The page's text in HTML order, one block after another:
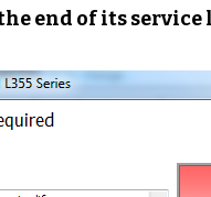
end of its